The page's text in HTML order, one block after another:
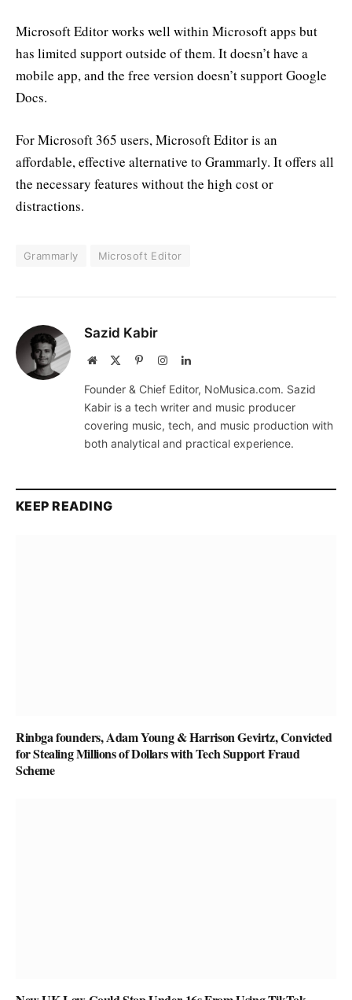
Microsoft Editor works well within Microsoft apps but
has limited support outside of them. It doesn’t have a
mobile app, and the free version doesn’t support Google
Docs.
For Microsoft 365 users, Microsoft Editor is an
affordable, effective alternative to Grammarly. It offers all
the necessary features without the high cost or
distractions.
Grammarly Microsoft Editor
Sazid Kabir
Website PinterestInstagramLinkedIn
Founder & Chief Editor, NoMusica.com. Sazid
Kabir is a tech writer and music producer
covering music, tech, and music production with
both analytical and practical experience.
KEEP READING
Rinbga founders, Adam Young & Harrison Gevirtz, Convicted
for Stealing Millions of Dollars with Tech Support Fraud
Scheme